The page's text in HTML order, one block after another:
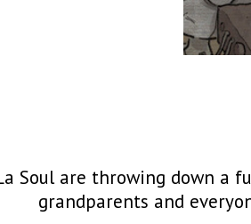
Soul are throwing down a
grandparents and